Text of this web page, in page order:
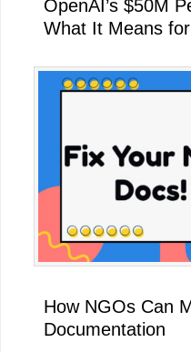
OpenAI’s $50M
What It Means
How NGOs Can
Documentation